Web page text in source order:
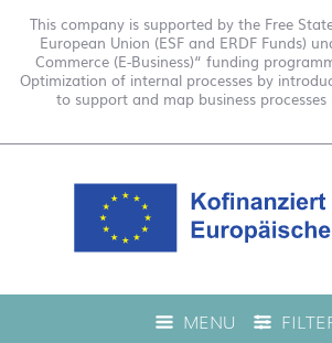
MENU
This company is supported by the Free
European Union (ESF and ERDF Funds)
Commerce (E-Business)“ funding
Optimization of internal processes by
to support and map business
This company is funded under the
Digitalization Grant Funding Guidelines."